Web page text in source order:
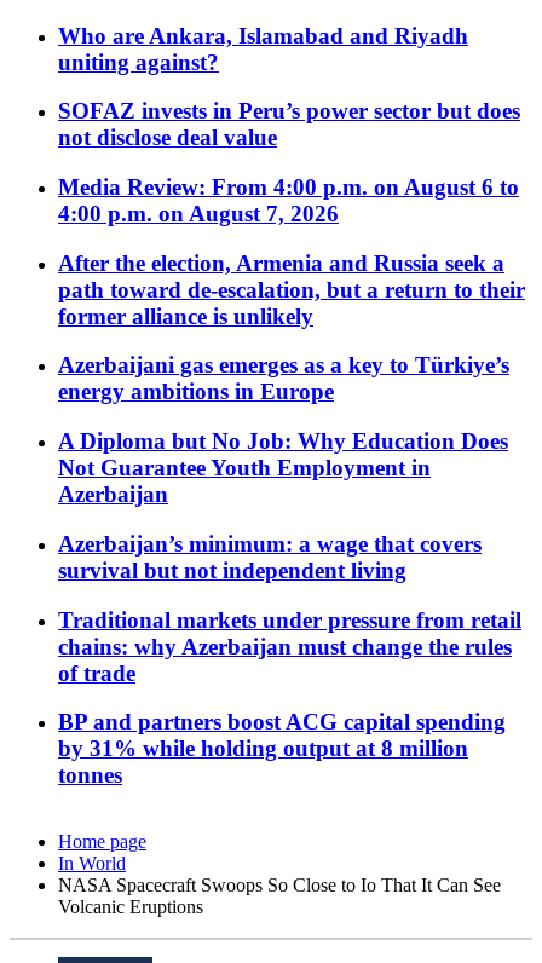
Who are Ankara, Islamabad and Riyadh
uniting against?
SOFAZ invests in Peru’s power sector but does
not disclose deal value
Media Review: From 4:00 p.m. on August 6 to
4:00 p.m. on August 7, 2026
After the election, Armenia and Russia seek a
path toward de-escalation, but a return to their
former alliance is unlikely
Azerbaijani gas emerges as a key to Türkiye’s
energy ambitions in Europe
A Diploma but No Job: Why Education Does
Not Guarantee Youth Employment in
Azerbaijan
Azerbaijan’s minimum: a wage that covers
survival but not independent living
Traditional markets under pressure from retail
chains: why Azerbaijan must change the rules
of trade
BP and partners boost ACG capital spending
by 31% while holding output at 8 million
tonnes
Home page
In World
NASA Spacecraft Swoops So Close to Io That It Can See
Volcanic Eruptions